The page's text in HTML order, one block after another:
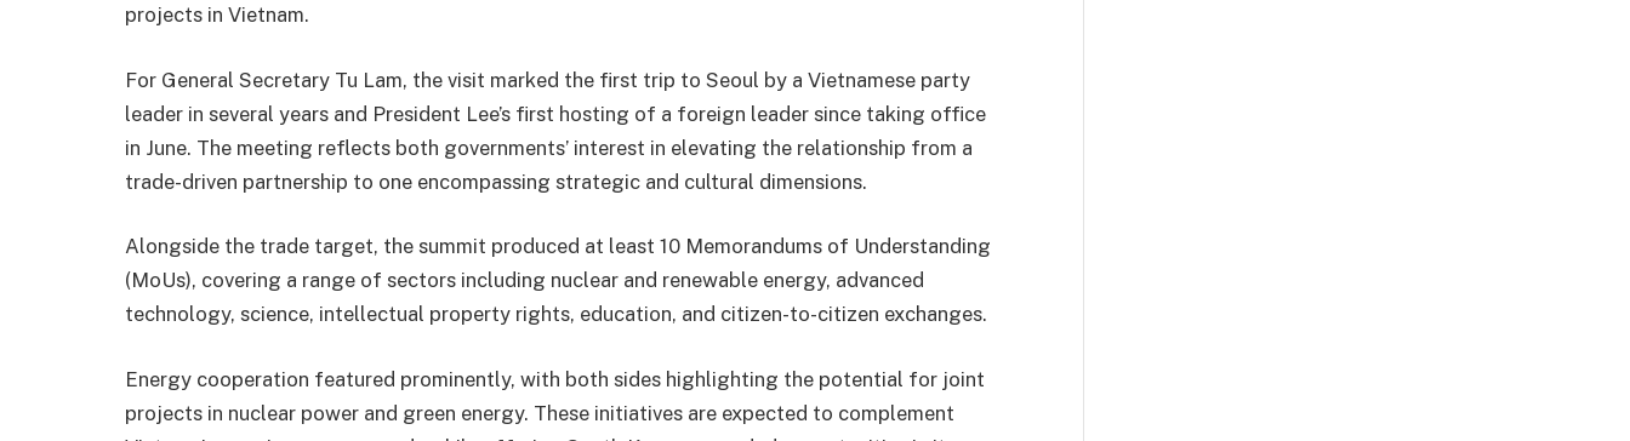
projects in Vietnam.
For General Secretary Tu Lam, the visit marked the first trip to Seoul by a Vietnamese party
leader in several years and President Lee’s first hosting of a foreign leader since taking office
in June. The meeting reflects both governments’ interest in elevating the relationship from a
trade-driven partnership to one encompassing strategic and cultural dimensions.
Alongside the trade target, the summit produced at least 10 Memorandums of Understanding
(MoUs), covering a range of sectors including nuclear and renewable energy, advanced
technology, science, intellectual property rights, education, and citizen-to-citizen exchanges.
Energy cooperation featured prominently, with both sides highlighting the potential for joint
projects in nuclear power and green energy. These initiatives are expected to complement